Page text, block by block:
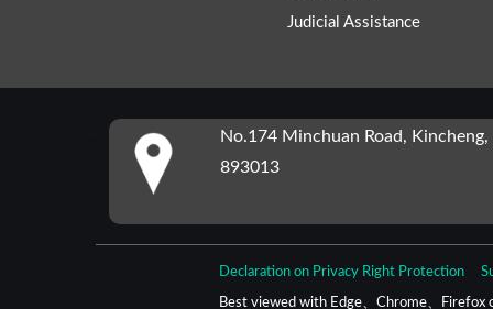
Judicial Assistance
No.174 Minchuan Road,
893013
Declaration on Privacy Right Protection
Best viewed with Edge、Chrome、Firefox